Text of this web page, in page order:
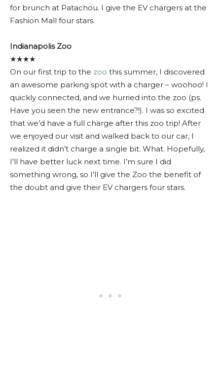
for brunch at Patachou. I give the EV chargers at the
Fashion Mall four stars.
Indianapolis Zoo
★★★★
On our first trip to the zoo this summer, I discovered
an awesome parking spot with a charger – woohoo! I
quickly connected, and we hurried into the zoo (ps.
Have you seen the new entrance?!). I was so excited
that we’d have a full charge after this zoo trip! After
we enjoyed our visit and walked back to our car, I
realized it didn’t charge a single bit. What. Hopefully,
I’ll have better luck next time. I’m sure I did
something wrong, so I’ll give the Zoo the benefit of
the doubt and give their EV chargers four stars.